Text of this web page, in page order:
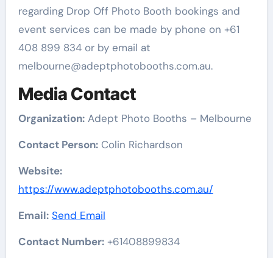
regarding Drop Off Photo Booth bookings and
event services can be made by phone on +61
408 899 834 or by email at
melbourne@adeptphotobooths.com.au.
Media Contact
Organization:Adept Photo Booths – Melbourne
Contact Person:Colin Richardson
Website:
https://www.adeptphotobooths.com.au/
Email: Send Email
Contact Number:+61408899834